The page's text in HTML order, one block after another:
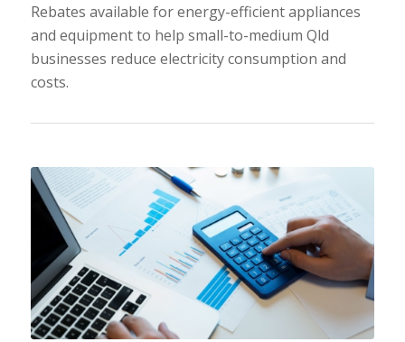
Rebates available for energy-efficient appliances
and equipment to help small-to-medium Qld
businesses reduce electricity consumption and
costs.